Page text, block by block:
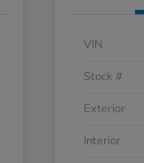
VIN
Stock #
Exterior
Interior